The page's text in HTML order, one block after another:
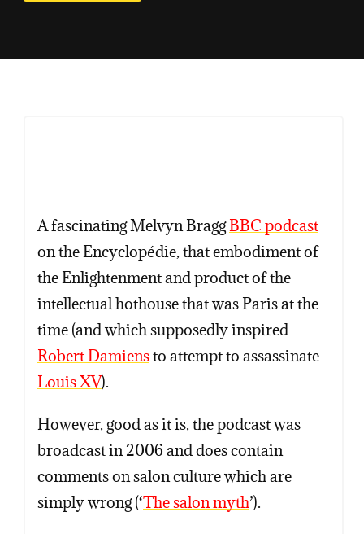
A fascinating Melvyn BraggBBC podcast
on the Encyclopédie, that embodiment of
the Enlightenment and product of the
intellectual hothouse that was Paris at the
time (and which supposedly inspired
Robert Damiensto attempt to assassinate
Louis XV).
However, good as it is, the podcast was
broadcast in 2006 and does contain
comments on salon culture which are
simply wrong (‘The salon myth’).
Copy
Copy
Copy